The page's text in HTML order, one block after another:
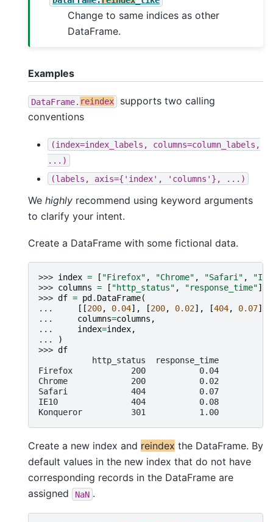
Change to same indices as other
DataFrame.
Examples
DataFrame. reindex
supports two calling
conventions
(index=index_labels,
columns=column_labels,
...)
(labels,
axis={'index', 'columns'}, ...)
We highly recommend using keyword arguments
to clarify your intent.
Create a DataFrame with some fictional data.
>>> index = [ "Firefox" , "Chrome" , "Safari" ,
>>> columns = [ "http_status" , "response_time"]
>>> df = pd . DataFrame(
...
[[200, 0.04], [200, 0.02], [404, 0.07],
...
columns=columns ,
...
index=index,
...
)
>>> df
           http_status  response_time
Firefox            200           0.04
Chrome             200           0.02
Safari             404           0.07
IE10               404           0.08
Konqueror          301           1.00
Create a new index and reindex the DataFrame. By
default values in the new index that do not have
corresponding records in the DataFrame are
assigned
NaN .